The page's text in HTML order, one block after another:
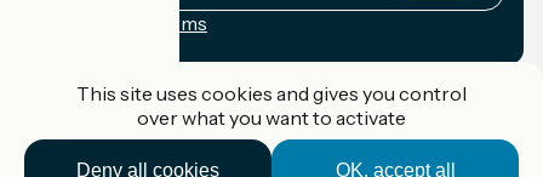
Registration terms
This site uses cookies and gives you control
over what you want to activate
OK, accept all
Deny all cookies